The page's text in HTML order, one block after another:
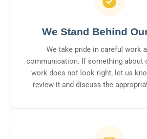
We Stand Behind
We take pride in careful work
communication. If something about
work does not look right, let us
review it and discuss the